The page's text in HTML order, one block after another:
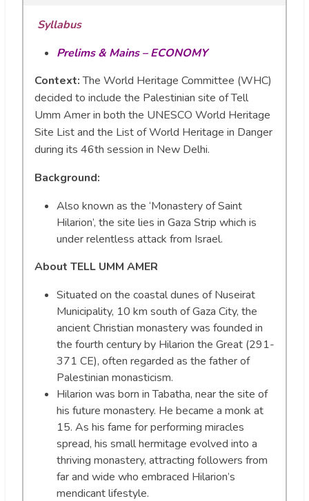
Syllabus
Prelims & Mains – ECONOMY
Context:The World Heritage Committee (WHC)
decided to include the Palestinian site of Tell
Umm Amer in both the UNESCO World Heritage
Site List and the List of World Heritage in Danger
during its 46th session in New Delhi.
Background:
Also known as the ‘Monastery of Saint
Hilarion’, the site lies in Gaza Strip which is
under relentless attack from Israel.
About TELL UMM AMER
Situated on the coastal dunes of Nuseirat
Municipality, 10 km south of Gaza City, the
ancient Christian monastery was founded in
the fourth century by Hilarion the Great (291-
371 CE), often regarded as the father of
Palestinian monasticism.
Hilarion was born in Tabatha, near the site of
his future monastery. He became a monk at
15. As his fame for performing miracles
spread, his small hermitage evolved into a
thriving monastery, attracting followers from
far and wide who embraced Hilarion’s
mendicant lifestyle.